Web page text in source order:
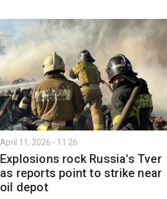
April 11, 2026 - 11:26
Explosions rock Russia's Tver
as reports point to strike near
oil depot